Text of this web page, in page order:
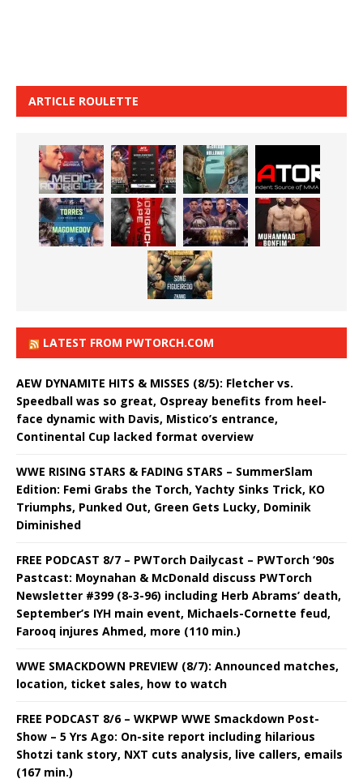
ARTICLE ROULETTE
LATEST FROM PWTORCH.COM
AEW DYNAMITE HITS & MISSES (8/5): Fletcher vs.
Speedball was so great, Ospreay benefits from heel-
face dynamic with Davis, Mistico’s entrance,
Continental Cup lacked format overview
WWE RISING STARS & FADING STARS – SummerSlam
Edition: Femi Grabs the Torch, Yachty Sinks Trick, KO
Triumphs, Punked Out, Green Gets Lucky, Dominik
Diminished
FREE PODCAST 8/7 – PWTorch Dailycast – PWTorch ‘90s
Pastcast: Moynahan & McDonald discuss PWTorch
Newsletter #399 (8-3-96) including Herb Abrams’ death,
September’s IYH main event, Michaels-Cornette feud,
Farooq injures Ahmed, more (110 min.)
WWE SMACKDOWN PREVIEW (8/7): Announced matches,
location, ticket sales, how to watch
FREE PODCAST 8/6 – WKPWP WWE Smackdown Post-
Show – 5 Yrs Ago: On-site report including hilarious
Shotzi tank story, NXT cuts analysis, live callers, emails
(167 min.)